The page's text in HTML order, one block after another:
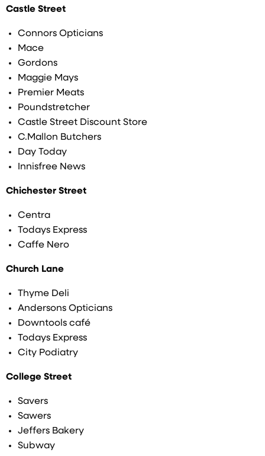
Castle Street
Connors Opticians
Mace
Gordons
Maggie Mays
Premier Meats
Poundstretcher
Castle Street Discount Store
C.Mallon Butchers
Day Today
Innisfree News
Chichester Street
Centra
Todays Express
Caffe Nero
Church Lane
Thyme Deli
Andersons Opticians
Downtools café
Todays Express
City Podiatry
College Street
Savers
Sawers
Jeffers Bakery
Subway